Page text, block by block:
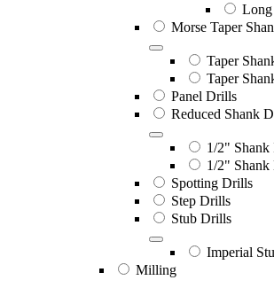
Morse Taper
Taper
Taper
Panel Drills
Reduced Shank
1/2"
1/2"
Spotting Drills
Step Drills
Stub Drills
Imperial
Milling